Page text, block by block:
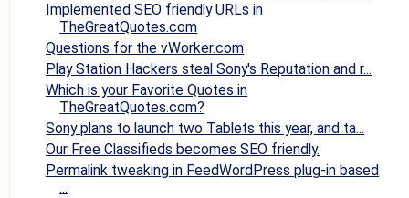
Implemented SEO friendly URLs in
TheGreatQuotes.com
Questions for the vWorker.com
Play Station Hackers steal Sony's Reputation and r...
Which is your Favorite Quotes in
TheGreatQuotes.com?
Sony plans to launch two Tablets this year, and ta...
Our Free Classifieds becomes SEO friendly.
Permalink tweaking in FeedWordPress plug-in based
...